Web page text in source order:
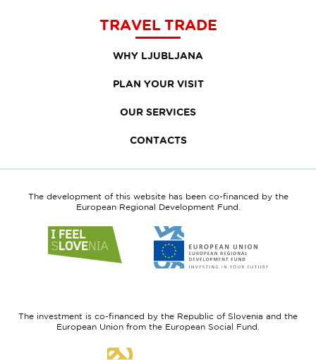
TRAVEL TRADE
WHY LJUBLJANA
PLAN YOUR VISIT
OUR SERVICES
CONTACTS
The development of this website has been co-financed by the
European Regional Development Fund.
to
website
to
website
Fund
The investment is co-financed by the Republic of Slovenia and the
European Union from the European Social Fund.